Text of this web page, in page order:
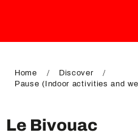
DE
Home
Discover
Pause (Indoor activities and
Le Bivouac